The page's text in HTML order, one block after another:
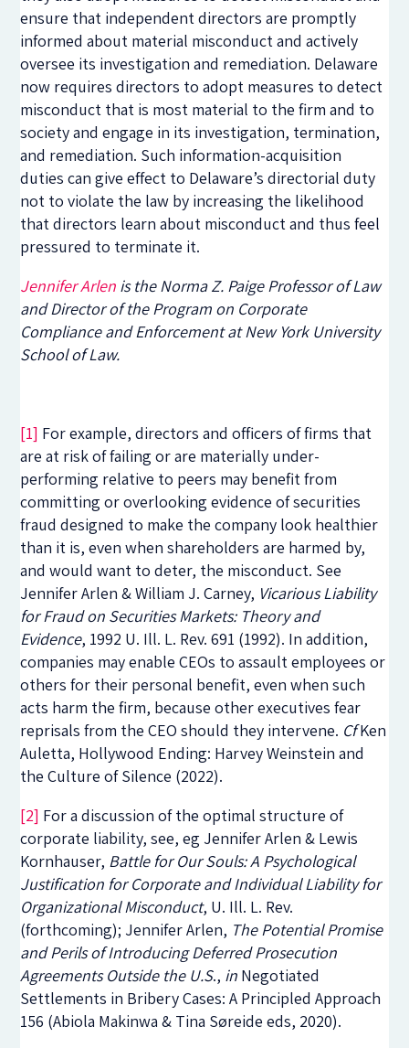
ensure that independent directors are promptly
informed about material misconduct and actively
oversee its investigation and remediation. Delaware
now requires directors to adopt measures to detect
misconduct that is most material to the firm and to
society and engage in its investigation, termination,
and remediation. Such information-acquisition
duties can give effect to Delaware’s directorial duty
not to violate the law by increasing the likelihood
that directors learn about misconduct and thus feel
pressured to terminate it.
Jennifer Arlen is the Norma Z. Paige Professor of Law
and Director of the Program on Corporate
Compliance and Enforcement at New York University
School of Law.
[1] For example, directors and officers of firms that
are at risk of failing or are materially under-
performing relative to peers may benefit from
committing or overlooking evidence of securities
fraud designed to make the company look healthier
than it is, even when shareholders are harmed by,
and would want to deter, the misconduct. See
Jennifer Arlen & William J. Carney, Vicarious Liability
for Fraud on Securities Markets: Theory and
Evidence, 1992 U. Ill. L. Rev.691 (1992). In addition,
companies may enable CEOs to assault employees or
others for their personal benefit, even when such
acts harm the firm, because other executives fear
reprisals from the CEO should they intervene. CfKen
Auletta, Hollywood Ending: Harvey Weinstein and
the Culture of Silence (2022).
[2] For a discussion of the optimal structure of
corporate liability, see, eg Jennifer Arlen & Lewis
Kornhauser, Battle for Our Souls: A Psychological
Justification for Corporate and Individual Liability for
Organizational Misconduct, U. Ill. L. Rev.
(forthcoming); Jennifer Arlen, The Potential Promise
and Perils of Introducing Deferred Prosecution
Agreements Outside the U.S., in Negotiated
Settlements in Bribery Cases: A Principled Approach
156 (Abiola Makinwa & Tina Søreide eds, 2020).